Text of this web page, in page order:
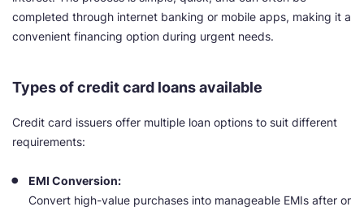
completed through internet banking or mobile apps, making it a
convenient financing option during urgent needs.
Types of credit card loans available
Credit card issuers offer multiple loan options to suit different
requirements:
EMI Conversion:
Convert high-value purchases into manageable EMIs after or